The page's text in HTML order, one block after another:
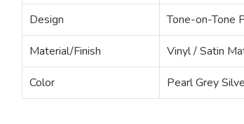
Design Tone-on-Tone
Material/Finish Vinyl / Satin
Color Pearl Grey